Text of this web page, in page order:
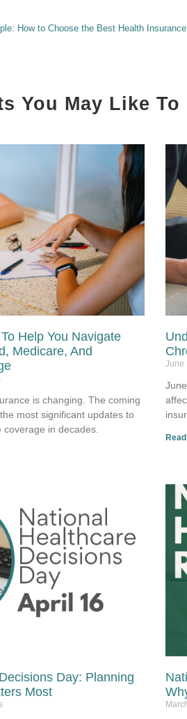
How to Choose the Best Health
You May Like To
Help You Navigate
Medicare, And
is changing. The coming
most significant updates to
coverage in decades.
June
Day: Planning
Most